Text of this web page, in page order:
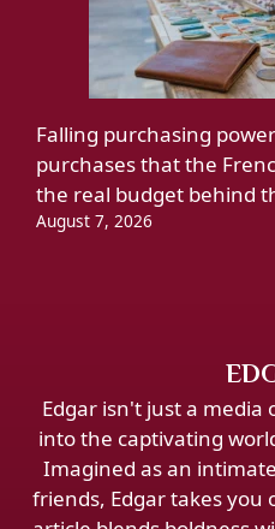
Falling purchasing
purchases that the
the real budget behind
August 7, 2026
Edgar isn't just a
into the captivating
Imagined as an
friends, Edgar takes you